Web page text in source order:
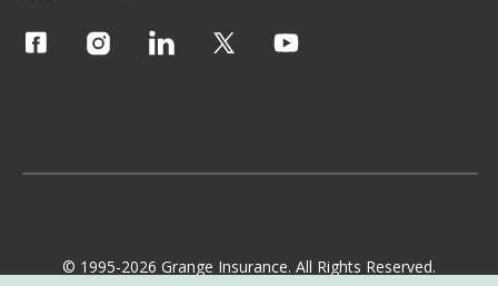
© 1995-2026 Grange Insurance. All Rights Reserved.